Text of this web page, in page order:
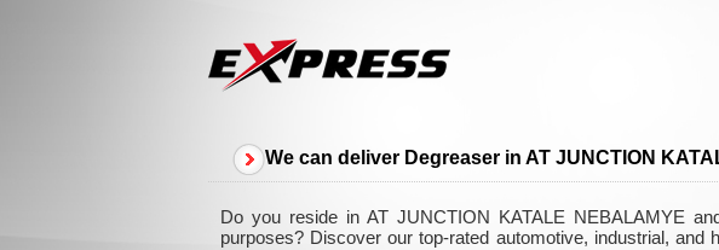
We can deliver Degreaser in AT JUNCTION
Do you reside in AT JUNCTION KATALE NEBALAMYE
purposes? Discover our top-rated automotive, industrial,